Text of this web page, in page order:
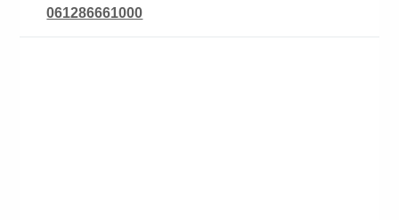
061286661000